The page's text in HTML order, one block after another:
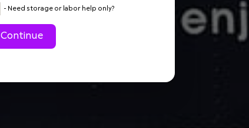
Small 1 Bedroom
Large 1 Bedroom
- Need storage or labor help only?
Continue